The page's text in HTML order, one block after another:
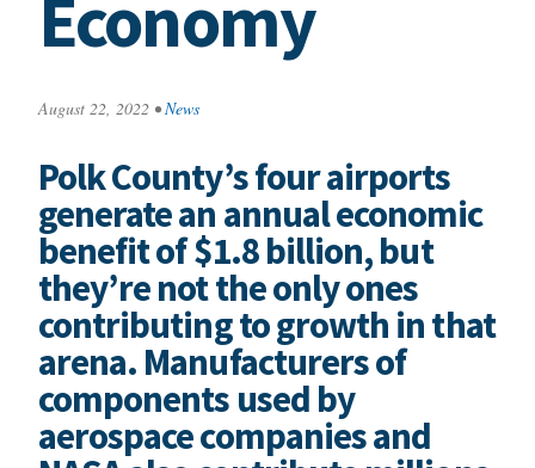
Economy
August 22, 2022 • News
Polk County’s four airports
generate an annual economic
benefit of $1.8 billion, but
they’re not the only ones
contributing to growth in that
arena. Manufacturers of
components used by
aerospace companies and